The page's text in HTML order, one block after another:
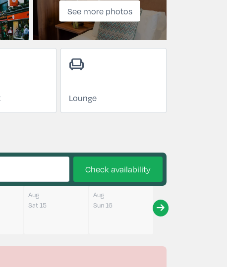
See more photos
chair
Lounge
Check availability
Aug
Sat 15
Aug
Sun 16